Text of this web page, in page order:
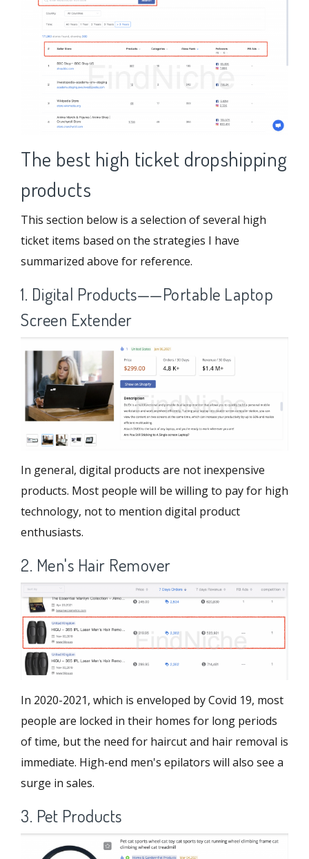
The best high ticket dropshipping
products
This section below is a selection of several high
ticket items based on the strategies I have
summarized above for reference.
1. Digital Products——Portable Laptop
Screen Extender
In general, digital products are not inexpensive
products. Most people will be willing to pay for high
technology, not to mention digital product
enthusiasts.
2. Men's Hair Remover
In 2020-2021, which is enveloped by Covid 19, most
people are locked in their homes for long periods
of time, but the need for haircut and hair removal is
immediate. High-end men's epilators will also see a
surge in sales.
3. Pet Products